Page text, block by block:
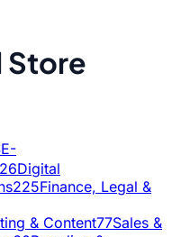
Store
E-
Digital
225Finance, Legal &
& Content77Sales &